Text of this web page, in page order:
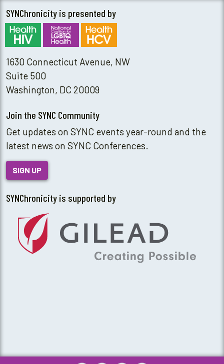
SYNChronicity is presented by
1630 Connecticut Avenue, NW
Suite 500
Washington, DC 20009
Join the SYNC Community
Get updates on SYNC events year-round and the
latest news on SYNC Conferences.
SIGN UP
SYNChronicity is supported by